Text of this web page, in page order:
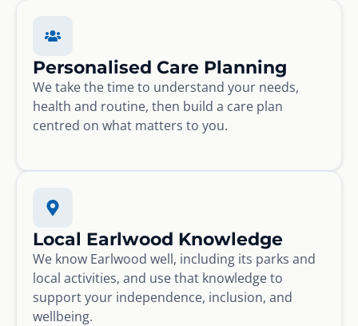
Personalised Care Planning
We take the time to understand your needs,
health and routine, then build a care plan
centred on what matters to you.
Local Earlwood Knowledge
We know Earlwood well, including its parks and
local activities, and use that knowledge to
support your independence, inclusion, and
wellbeing.